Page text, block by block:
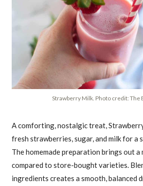
Strawberry Milk. Photo credit: The
A comforting, nostalgic treat,
fresh strawberries, sugar, and milk for a
The homemade preparation brings out
compared to store-bought varieties.
ingredients creates a smooth, balanced